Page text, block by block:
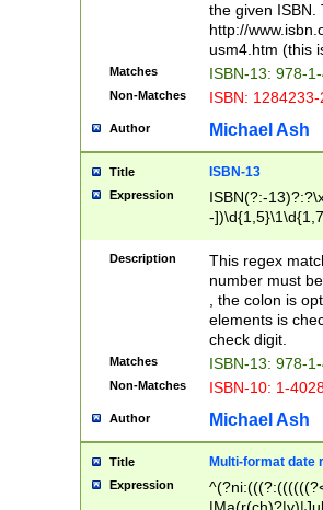
the given ISBN.
http://
usm4.htm (this
Matches ISBN-13: 978-
Non-Matches ISBN:
Author Michael Ash
Title ISBN-13
Expression
ISBN(?:-
-
Description
This regex
number must
, the colon is
elements is
check digit.
Matches ISBN-13: 978-
Non-Matches ISBN-10: 1-
Author Michael Ash
Title Multi-format date
Expression